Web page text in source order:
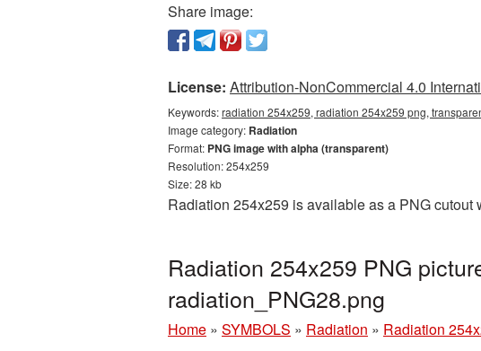
Share image:
License: Attribution-NonCommercial 4.0
Keywords:radiation 254x259, radiation 254x259 png,
Image category: Radiation
Format: PNG image with alpha (transparent)
Resolution: 254x259
Size: 28 kb
Radiation 254x259 is available as a PNG
Radiation 254x259 PNG
radiation_PNG28.png
Home » SYMBOLS » Radiation » Radiation